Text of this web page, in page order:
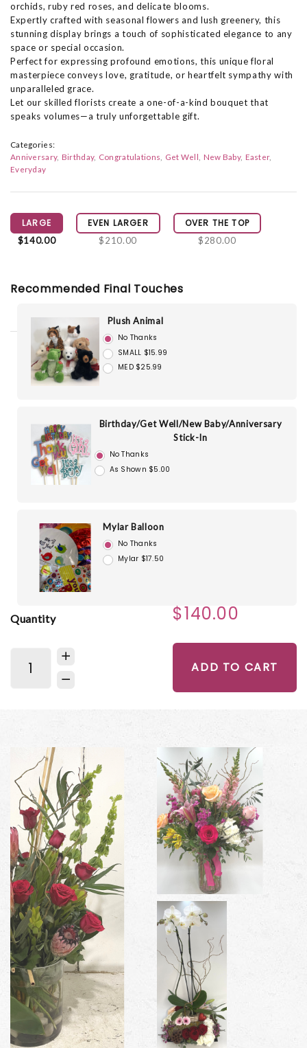
orchids, ruby red roses, and delicate blooms.
Expertly crafted with seasonal flowers and lush greenery, this
stunning display brings a touch of sophisticated elegance to any
space or special occasion.
Perfect for expressing profound emotions, this unique floral
masterpiece conveys love, gratitude, or heartfelt sympathy with
unparalleled grace.
Let our skilled florists create a one-of-a-kind bouquet that
speaks volumes—a truly unforgettable gift.
Categories:
Anniversary Birthday Congratulations Get Well New Baby Easter
Everyday
LARGE
$140.00
EVEN LARGER
$210.00
OVER THE TOP
$280.00
Recommended Final Touches
Plush Animal
No Thanks
SMALL $15.99
MED $25.99
Birthday/Get Well/New Baby/Anniversary
Stick-In
No Thanks
As Shown $5.00
Mylar Balloon
No Thanks
Mylar $17.50
Quantity $140.00
ADD TO CART